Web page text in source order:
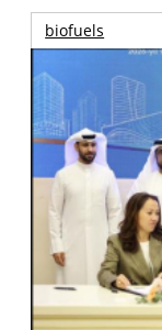
biofuels